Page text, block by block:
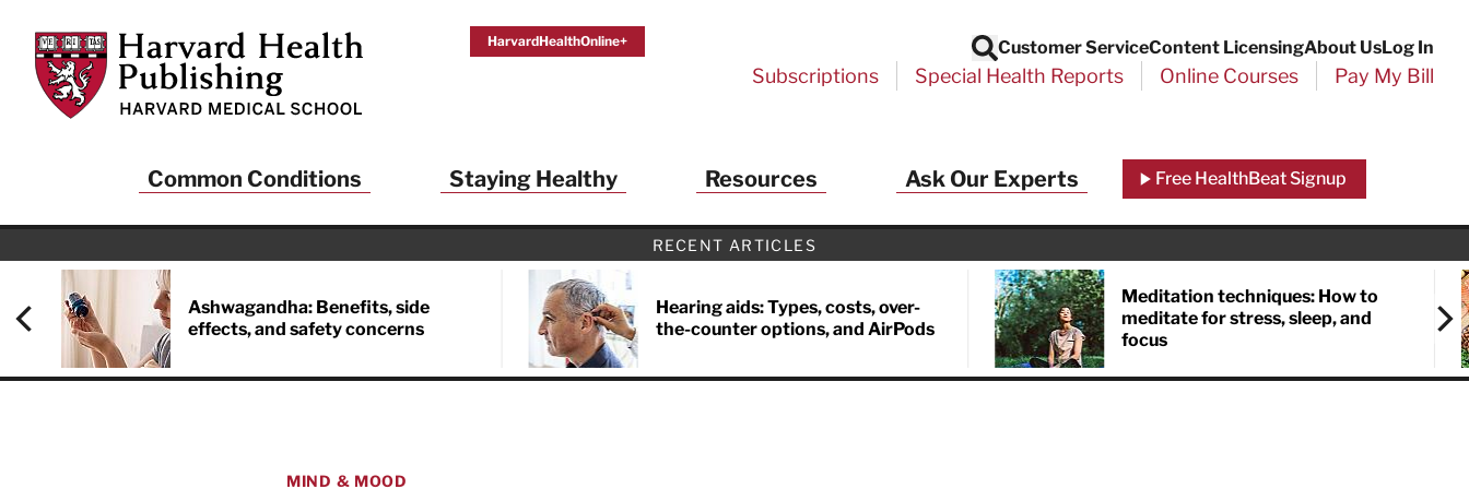
Harvard Health Publishing
HarvardHealthOnline+
Search
Customer ServiceContent LicensingAbout UsLog In
Subscriptions Special Health Reports Online Courses Pay My Bill
Common Conditions Staying Healthy Resources Ask Our Experts Free HealthBeat Signup
RECENT ARTICLES
Ashwagandha: Benefits, side
effects, and safety concerns
Hearing aids: Types, costs, over-
the-counter options, and AirPods
Meditation techniques: How to
meditate for stress, sleep, and
focus
MIND & MOOD
Close
Health Alerts from Harvard Medical School
And a FREE copy of the NEW 32-page special health report
Living Longer, Living Well
Sign up to receive HealthBeat emails from Harvard Health
Publishing and get helpful tips that support long-term
health and longevity… learn simple exercises to improve